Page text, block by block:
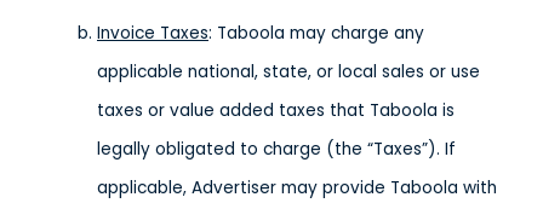
Invoice Taxes: Taboola may charge any
applicable national, state, or local sales or use
taxes or value added taxes that Taboola is
legally obligated to charge (the “Taxes”). If
applicable, Advertiser may provide Taboola with